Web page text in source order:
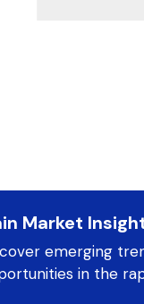
Market
emerging
in the